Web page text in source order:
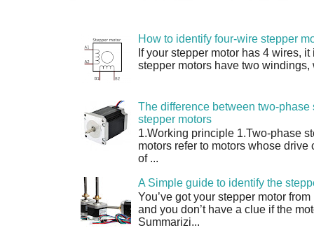
How to identify four-wire stepper
If your stepper motor has 4 wires,
stepper motors have two
The difference between two-
stepper motors
1.Working principle 1.Two-phase
motors refer to motors whose
of ...
A Simple guide to identify the
You’ve got your stepper motor
and you don’t have a clue if the
Summarizi...